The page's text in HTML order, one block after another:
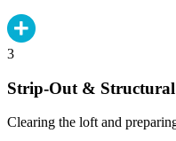
3
Strip-Out &
Clearing the loft and